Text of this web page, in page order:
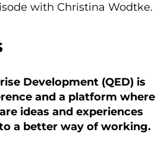
with Christina Wodtke.
Development (QED) is
and a platform where
ideas and experiences
a better way of working.